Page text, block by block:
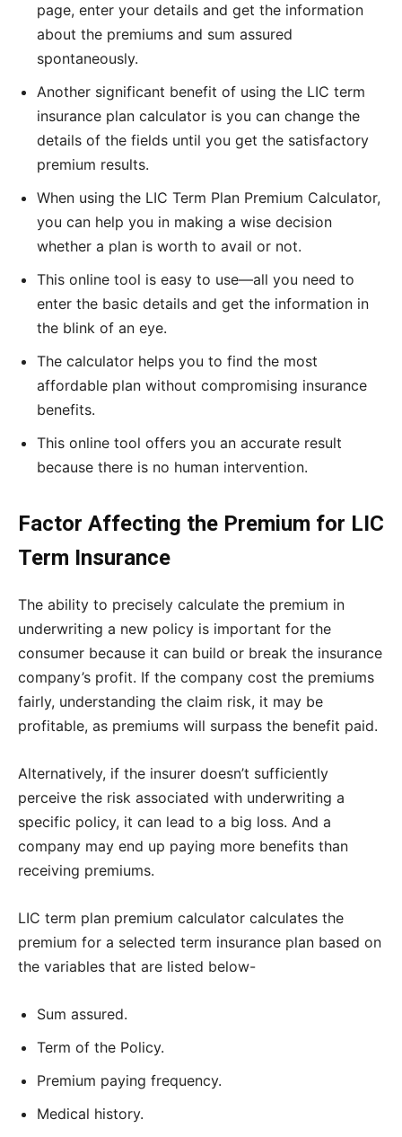
page, enter your details and get the information
about the premiums and sum assured
spontaneously.
Another significant benefit of using the LIC term
insurance plan calculator is you can change the
details of the fields until you get the satisfactory
premium results.
When using the LIC Term Plan Premium Calculator,
you can help you in making a wise decision
whether a plan is worth to avail or not.
This online tool is easy to use—all you need to
enter the basic details and get the information in
the blink of an eye.
The calculator helps you to find the most
affordable plan without compromising insurance
benefits.
This online tool offers you an accurate result
because there is no human intervention.
Factor Affecting the Premium for LIC
Term Insurance
The ability to precisely calculate the premium in
underwriting a new policy is important for the
consumer because it can build or break the insurance
company’s profit. If the company cost the premiums
fairly, understanding the claim risk, it may be
profitable, as premiums will surpass the benefit paid.
Alternatively, if the insurer doesn’t sufficiently
perceive the risk associated with underwriting a
specific policy, it can lead to a big loss. And a
company may end up paying more benefits than
receiving premiums.
LIC term plan premium calculator calculates the
premium for a selected term insurance plan based on
the variables that are listed below-
Sum assured.
Term of the Policy.
Premium paying frequency.
Medical history.